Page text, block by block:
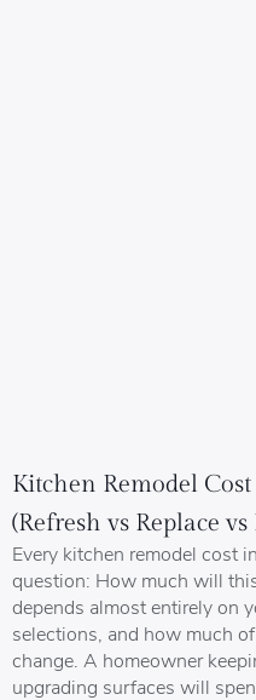
Kitchen Remodel
(Refresh vs Replace
Every kitchen remodel cost
question: How much will
depends almost entirely on
selections, and how much
change. A homeowner
upgrading surfaces will